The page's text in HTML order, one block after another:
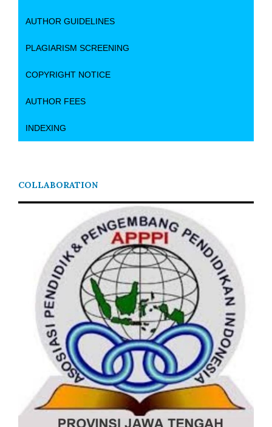
AUTHOR GUIDELINES
PLAGIARISM SCREENING
COPYRIGHT NOTICE
AUTHOR FEES
INDEXING
COLLABORATION